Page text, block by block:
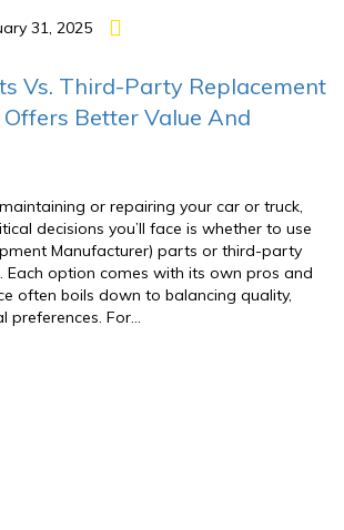
31, 2025
Vs. Third-Party Replacement
Better Value And
or repairing your car or truck,
decisions you’ll face is whether to use
Manufacturer) parts or third-party
Each option comes with its own pros and
often boils down to balancing quality,
preferences. For…